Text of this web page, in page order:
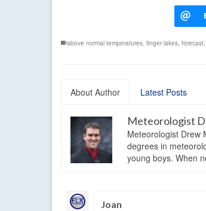
above normal temperatures finger lakes forecast
About Author Latest Posts
Meteorologist
Meteorologist Drew
degrees in
young boys. When
Joan